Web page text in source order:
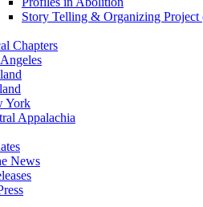
Story Telling & Organizing Project
Chapters
York
Appalachia
News